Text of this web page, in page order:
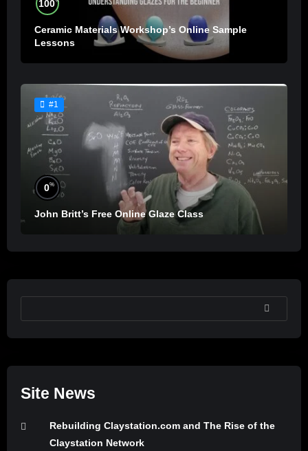
100
Ceramic Materials Workshop’s Online Sample
Lessons
#1
0%
John Britt’s Free Online Glaze Class
SEARCH
Site News
Rebuilding Claystation.com and The Rise of the
Claystation Network